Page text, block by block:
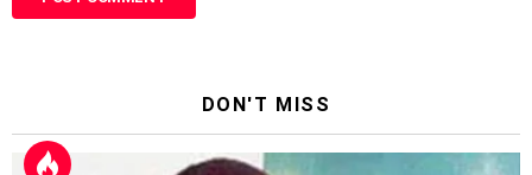
DON'T MISS